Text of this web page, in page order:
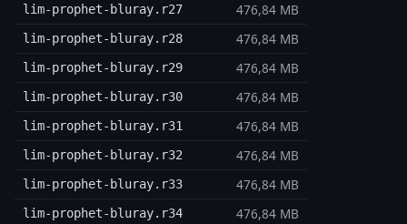
lim-prophet-bluray.r27 476,84 MB
lim-prophet-bluray.r28 476,84 MB
lim-prophet-bluray.r29 476,84 MB
lim-prophet-bluray.r30 476,84 MB
lim-prophet-bluray.r31 476,84 MB
lim-prophet-bluray.r32 476,84 MB
lim-prophet-bluray.r33 476,84 MB
lim-prophet-bluray.r34 476,84 MB